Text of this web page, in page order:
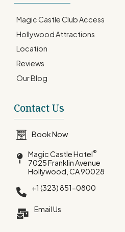
Magic Castle Club Access
Hollywood Attractions
Location
Reviews
Our Blog
Contact Us
Book Now
Magic Castle Hotel®
7025 Franklin Avenue
Hollywood, CA 90028
+1 (323) 851-0800
Email Us